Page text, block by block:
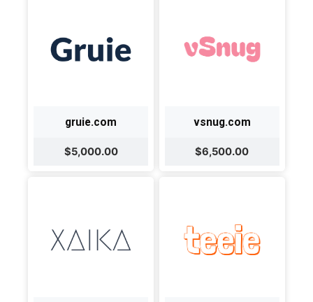
gruie.com
$5,000.00
vsnug.com
$6,500.00